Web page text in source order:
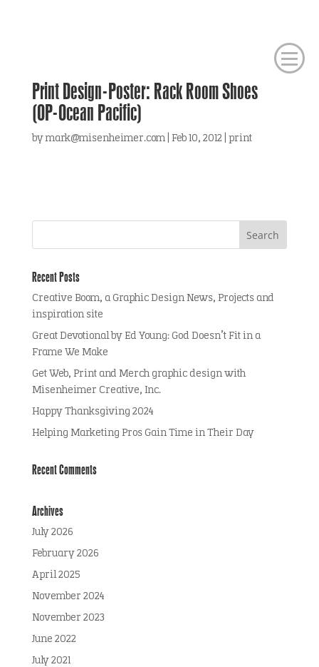
Print Design-Poster: Rack Room Shoes
(OP-Ocean Pacific)
bymark@misenheimer.com| Feb 10, 2012 print
Recent Posts
Creative Boom, a Graphic Design News, Projects and
inspiration site
Great Devotional by Ed Young: God Doesn’t Fit in a
Frame We Make
Get Web, Print and Merch graphic design with
Misenheimer Creative, Inc.
Happy Thanksgiving 2024
Helping Marketing Pros Gain Time in Their Day
Recent Comments
Archives
July 2026
February 2026
April 2025
November 2024
November 2023
June 2022
July 2021